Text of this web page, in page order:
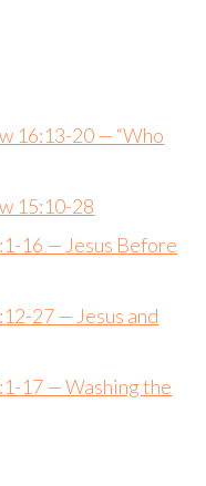
16:13-20 — “Who
15:10-28
16 — Jesus Before
27 — Jesus and
17 — Washing the